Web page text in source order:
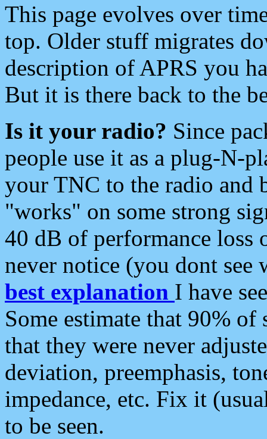
This page evolves over
top. Older stuff migrates
description of APRS you
But it is there back to the
Is it your radio? Since
people use it as a plug-N-
your TNC to the radio and
"works" on some strong
40 dB of performance loss
never notice (you dont see
best explanation I have
Some estimate that 90%
that they were never
deviation, preemphasis,
impedance, etc. Fix it
to be seen.